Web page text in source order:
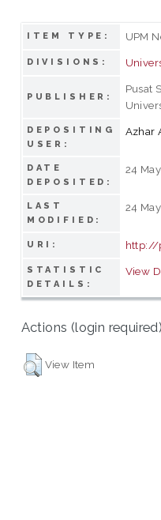
ITEM TYPE: UPM
DIVISIONS:
PUBLISHER:
Pusat
DEPOSITING
USER:
Azhar
DATE
DEPOSITED:
24
LAST
MODIFIED:
24
URI: http://
STATISTIC
DETAILS:
View
Actions (login required)
View Item